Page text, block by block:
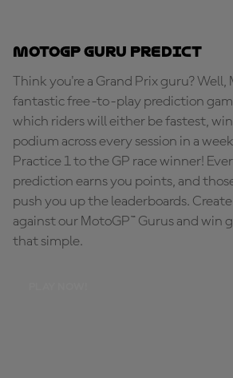
MotoGP Guru Predict
Think you're a Grand Prix guru? Well,
fantastic free-to-play prediction
which riders will either be fastest,
podium across every session in a
Practice 1 to the GP race winner!
prediction earns you points, and
push you up the leaderboards.
against our MotoGP™ Gurus and win
that simple.